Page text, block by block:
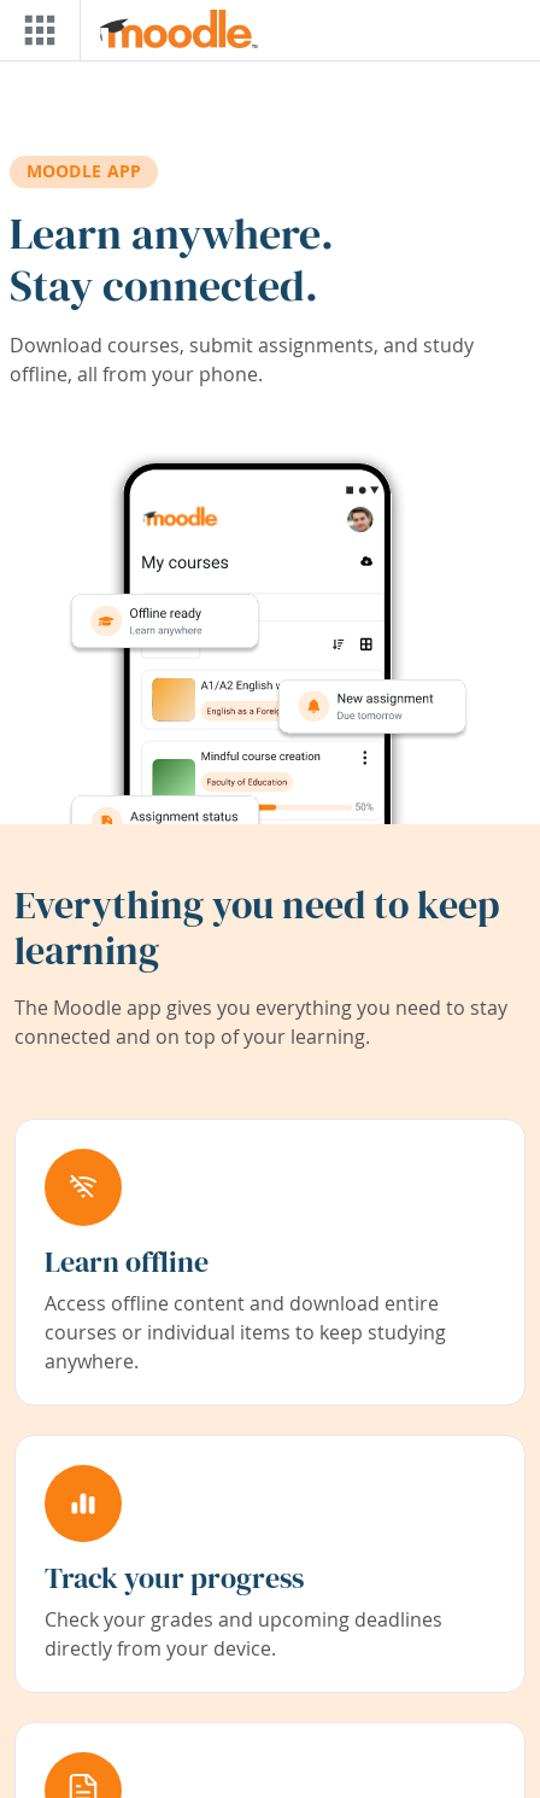
Skip to main content
MOODLE APP
Learn anywhere.
Stay connected.
Download courses, submit assignments, and study
offline, all from your phone.
Everything you need to keep
learning
The Moodle app gives you everything you need to stay
connected and on top of your learning.
Learn offline
Access offline content and download entire
courses or individual items to keep studying
anywhere.
Track your progress
Check your grades and upcoming deadlines
directly from your device.